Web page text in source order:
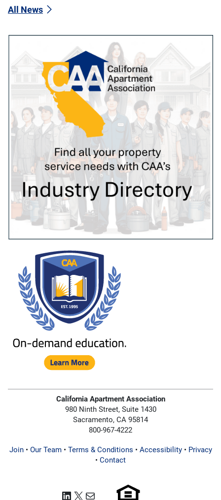
All News
California Apartment Association
980 Ninth Street, Suite 1430
Sacramento, CA 95814
800-967-4222
Join• Our Team• Terms & Conditions • Accessibility• Privacy
• Contact
LinkedIn
X Mail